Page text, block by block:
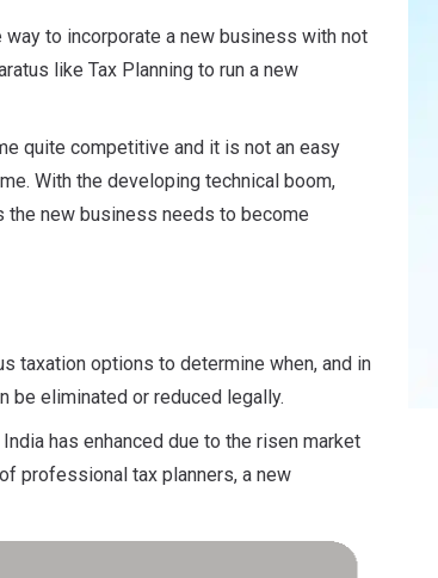
to incorporate a new business with not
like Tax Planning to run a new
quite competitive and it is not an easy
With the developing technical boom,
the new business needs to become
taxation options to determine when, and in
be eliminated or reduced legally.
has enhanced due to the risen market
professional tax planners, a new